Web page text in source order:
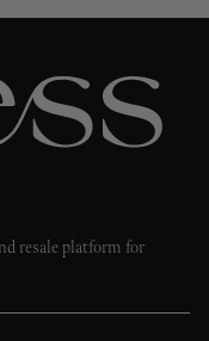
resale platform for